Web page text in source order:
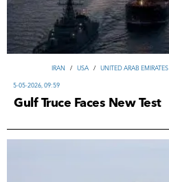
IRAN / USA / UNITED ARAB EMIRATES
5-05-2026, 09:59
Gulf Truce Faces New Test